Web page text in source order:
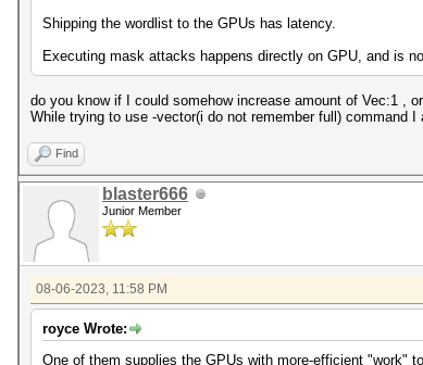
Shipping the wordlist to the GPUs has latency.
Executing mask attacks happens directly on GPU, and is
do you know if I could somehow increase amount of Vec:1 ,
While trying to use -vector(i do not remember full) command
Find
blaster666
Junior Member
08-06-2023, 11:58 PM
royce Wrote:
One of them supplies the GPUs with more-efficient "work"